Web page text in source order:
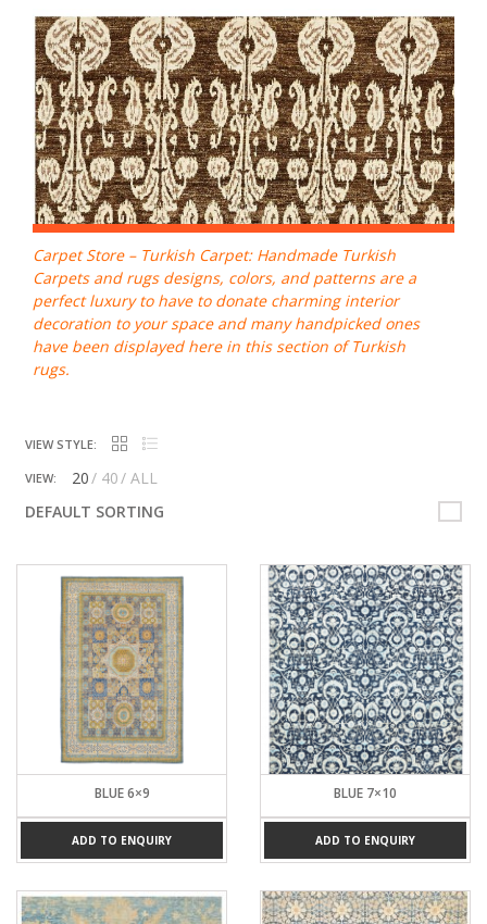
Carpet Store – Turkish Carpet: Handmade Turkish
Carpets and rugs designs, colors, and patterns are a
perfect luxury to have to donate charming interior
decoration to your space and many handpicked ones
have been displayed here in this section of Turkish
rugs.
VIEW STYLE:
VIEW: 20 40
ALL
DEFAULT SORTING
BLUE 6×9
ADD TO ENQUIRY
BLUE 7×10
ADD TO ENQUIRY